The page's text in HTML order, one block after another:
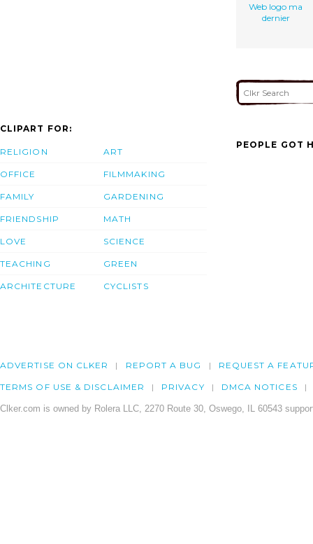
Web logo ma
dernier
CLIPART FOR:
RELIGION
OFFICE
FAMILY
FRIENDSHIP
LOVE
TEACHING
ARCHITECTURE
ART
FILMMAKING
GARDENING
MATH
SCIENCE
GREEN
CYCLISTS
PEOPLE GOT
ADVERTISE ON CLKER REPORT A BUG REQUEST A
TERMS OF USE & DISCLAIMER PRIVACY DMCA NOTICES
Clker.com is owned by Rolera LLC, 2270 Route 30, Oswego, IL 60543